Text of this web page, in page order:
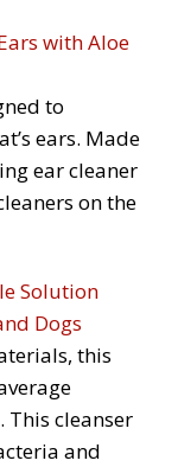
with Aloe
to
ears. Made
ear cleaner
on the
Solution
Dogs
this
This cleanser
and